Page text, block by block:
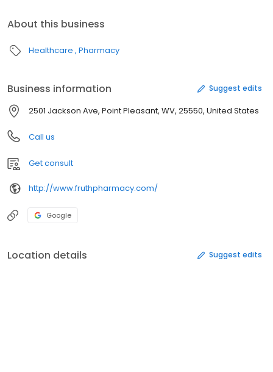
About this business
Healthcare Pharmacy
Business information Suggest edits
2501 Jackson Ave, Point Pleasant, WV, 25550, United States
Call us
Get consult
http://www.fruthpharmacy.com/
Google
Location details Suggest edits